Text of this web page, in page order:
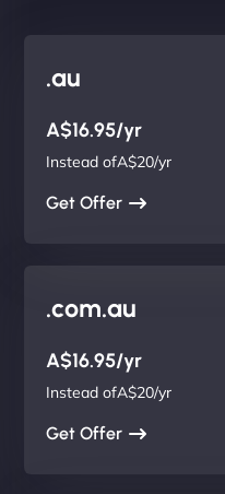
.au
A$16.95/yr
Instead ofA$20/yr
Get Offer
.com.au
A$16.95/yr
Instead ofA$20/yr
Get Offer